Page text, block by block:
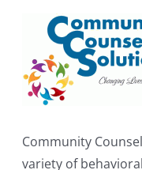
Community
variety of